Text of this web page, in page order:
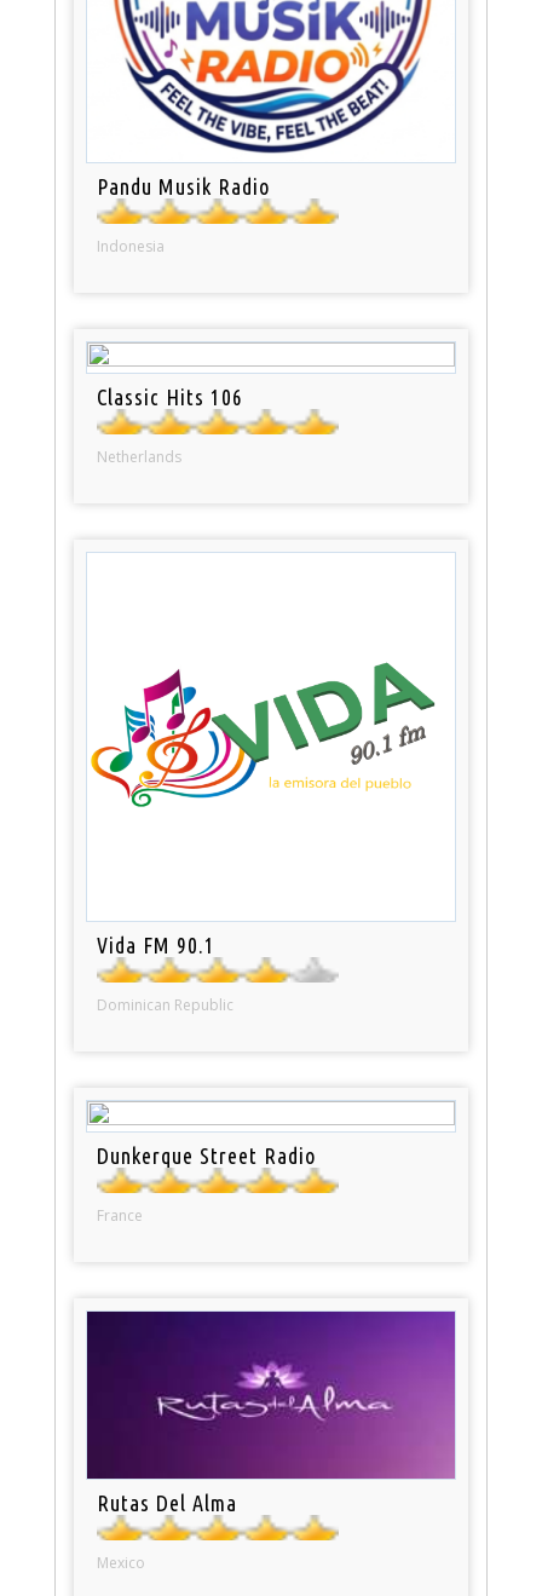
Pandu Musik Radio
Indonesia
Classic Hits 106
Netherlands
Vida FM 90.1
Dominican Republic
Dunkerque Street Radio
France
Rutas Del Alma
Mexico